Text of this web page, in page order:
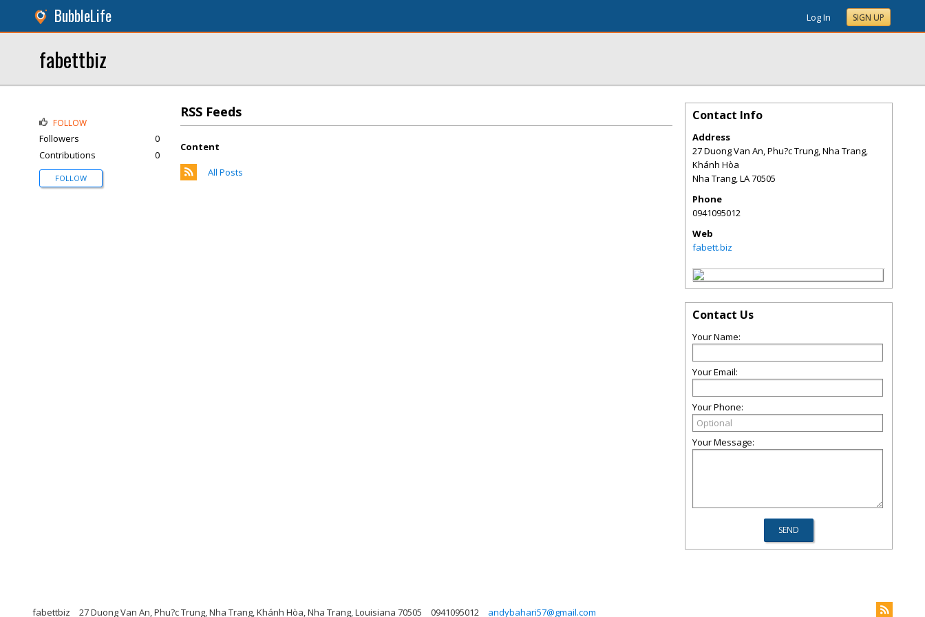
BubbleLife Log In SIGN UP
fabettbiz
RSS Feeds
Content
All Posts
FOLLOW
Followers
0
Contributions
0
FOLLOW
Contact Info
Address
27 Duong Van An, Phu?c Trung, Nha Trang,
Khánh Hòa
Nha Trang,LA70505
Phone
0941095012
Web
fabett.biz
Contact Us
Your Name:
Your Email:
Your Phone:
Your Message:
fabettbiz 27 Duong Van An, Phu?c Trung, Nha Trang, Khánh Hòa, Nha Trang, Louisiana 70505 0941095012 andybahari57@gmail.com